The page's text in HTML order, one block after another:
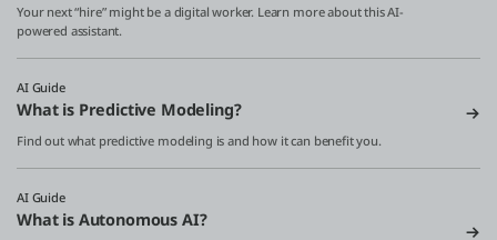
Your next “hire” might be a digital worker. Learn more about this AI-
powered assistant.
AI Guide
What is Predictive Modeling?
Find out what predictive modeling is and how it can benefit you.
AI Guide
What is Autonomous AI?